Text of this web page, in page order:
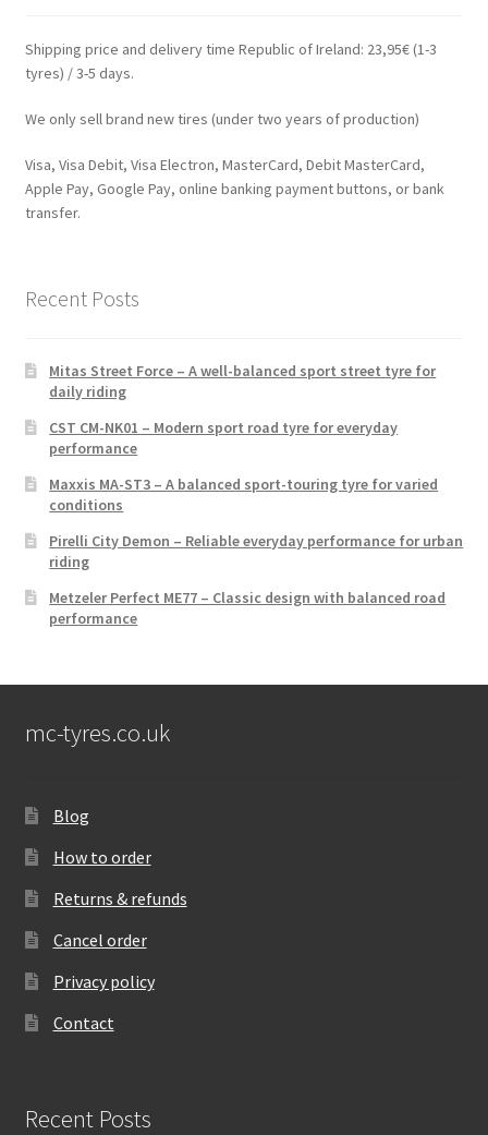
Shipping price and delivery time Republic of Ireland: 23,95€ (1-3
tyres) / 3-5 days.
We only sell brand new tires (under two years of production)
Visa, Visa Debit, Visa Electron, MasterCard, Debit MasterCard,
Apple Pay, Google Pay, online banking payment buttons, or bank
transfer.
Recent Posts
Mitas Street Force – A well-balanced sport street tyre for
daily riding
CST CM-NK01 – Modern sport road tyre for everyday
performance
Maxxis MA-ST3 – A balanced sport-touring tyre for varied
conditions
Pirelli City Demon – Reliable everyday performance for urban
riding
Metzeler Perfect ME77 – Classic design with balanced road
performance
mc-tyres.co.uk
Blog
How to order
Returns & refunds
Cancel order
Privacy policy
Contact
Recent Posts